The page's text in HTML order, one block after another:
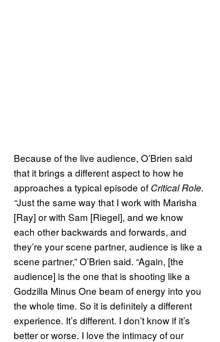
Because of the live audience, O’Brien said
that it brings a different aspect to how he
approaches a typical episode of Critical Role.
“Just the same way that I work with Marisha
[Ray] or with Sam [Riegel], and we know
each other backwards and forwards, and
they’re your scene partner, audience is like a
scene partner,” O’Brien said. “Again, [the
audience] is the one that is shooting like a
Godzilla Minus One beam of energy into you
the whole time. So it is definitely a different
experience. It’s different. I don’t know if it’s
better or worse. I love the intimacy of our